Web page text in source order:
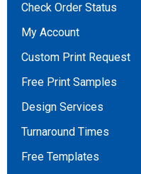
Wadd
Magnet business cards
Sales/Data Sheets
Gift Vouchers
Check Order Status
My Account
Custom Print Request
Free Print Samples
Design Services
Turnaround Times
Free Templates